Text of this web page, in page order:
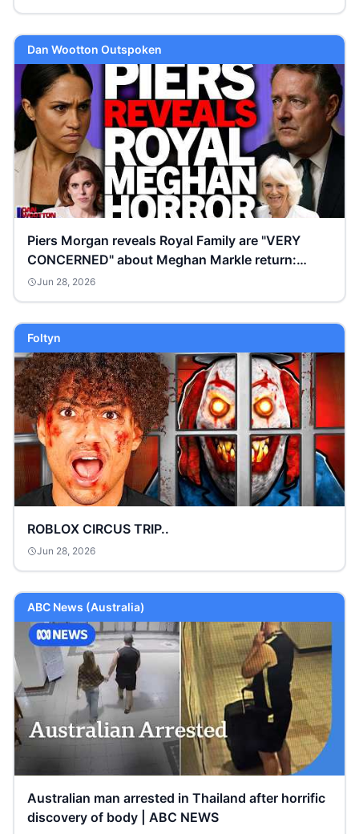
Dan Wootton Outspoken
Piers Morgan reveals Royal Family are "VERY
CONCERNED" about Meghan Markle return:
“Don’t trust her”
Jun 28, 2026
Foltyn
ROBLOX CIRCUS TRIP..
Jun 28, 2026
ABC News (Australia)
Australian man arrested in Thailand after horrific
discovery of body | ABC NEWS